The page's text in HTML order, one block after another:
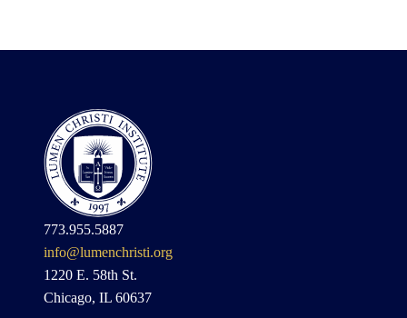
773.955.5887
info@lumenchristi.org
1220 E. 58th St.
Chicago, IL 60637